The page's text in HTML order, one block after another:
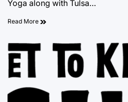
Yoga along with Tulsa…
Read More